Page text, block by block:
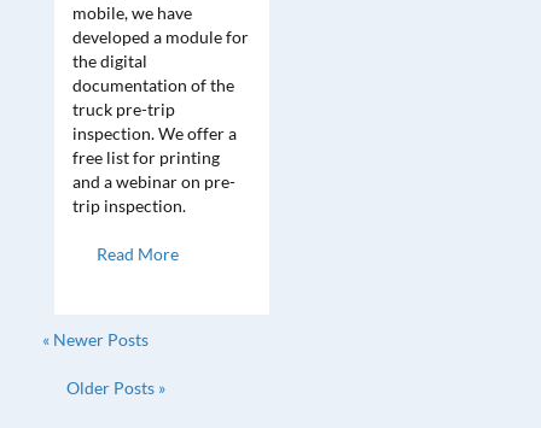
mobile, we have
developed a module for
the digital
documentation of the
truck pre-trip
inspection. We offer a
free list for printing
and a webinar on pre-
trip inspection.
Read More
« Newer Posts
Older Posts »